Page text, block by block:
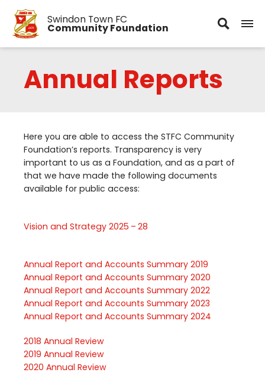
Swindon Town FC
Community Foundation
Annual Reports
Here you are able to access the STFC Community
Foundation’s reports. Transparency is very
important to us as a Foundation, and as a part of
that we have made the following documents
available for public access:
Vision and Strategy 2025 – 28
Annual Report and Accounts Summary 2019
Annual Report and Accounts Summary 2020
Annual Report and Accounts Summary 2022
Annual Report and Accounts Summary 2023
Annual Report and Accounts Summary 2024
2018 Annual Review
2019 Annual Review
2020 Annual Review